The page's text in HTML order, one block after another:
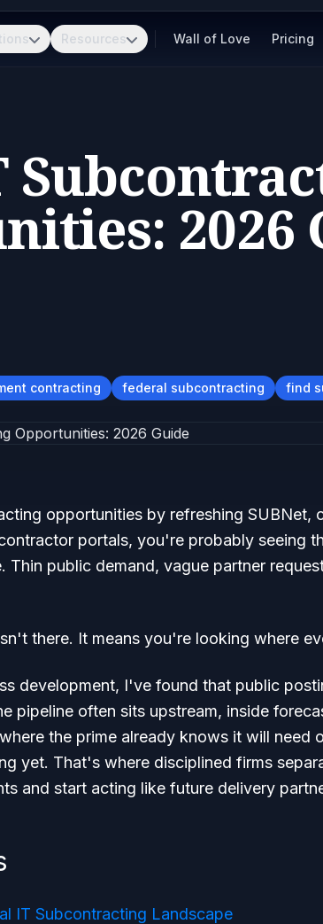
Resources Wall of Love Pricing
2026
contracting federal subcontracting find
opportunities by refreshing SUBNet,
portals, you're probably seeing
Thin public demand, vague partner
there. It means you're looking where
development, I've found that public
pipeline often sits upstream, inside
the prime already knows it will need
yet. That's where disciplined firms
and start acting like future delivery
IT Subcontracting Landscape